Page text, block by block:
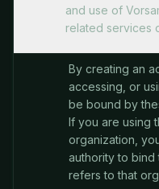
and use of
related services
By creating an
accessing, or
be bound by
If you are using
organization,
authority to
refers to that